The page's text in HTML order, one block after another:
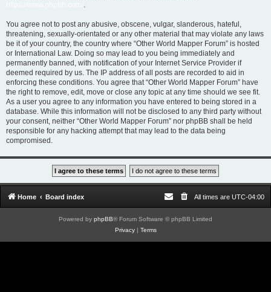
.
You agree not to post any abusive, obscene, vulgar, slanderous, hateful,
threatening, sexually-orientated or any other material that may violate any laws
be it of your country, the country where “Other World Mapper Forum” is hosted
or International Law. Doing so may lead to you being immediately and
permanently banned, with notification of your Internet Service Provider if
deemed required by us. The IP address of all posts are recorded to aid in
enforcing these conditions. You agree that “Other World Mapper Forum” have
the right to remove, edit, move or close any topic at any time should we see fit.
As a user you agree to any information you have entered to being stored in a
database. While this information will not be disclosed to any third party without
your consent, neither “Other World Mapper Forum” nor phpBB shall be held
responsible for any hacking attempt that may lead to the data being
compromised.
Home Board index All times are UTC-04:00
Powered by phpBB® Forum Software © phpBB Limited
Privacy| Terms